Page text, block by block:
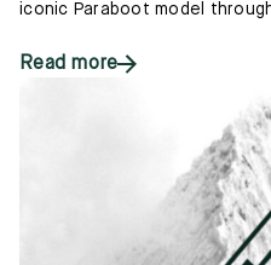
iconic Paraboot model through
Read more